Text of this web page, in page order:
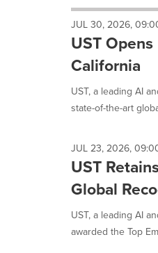
dropdown
cause
content
on
this
page
change.
listings
will
update
as
each
option
selected.
JUL 30, 2026,
UST
California
UST, a leading AI
state-of-the-art
JUL 23, 2026,
UST
Global
UST, a leading AI
awarded the Top